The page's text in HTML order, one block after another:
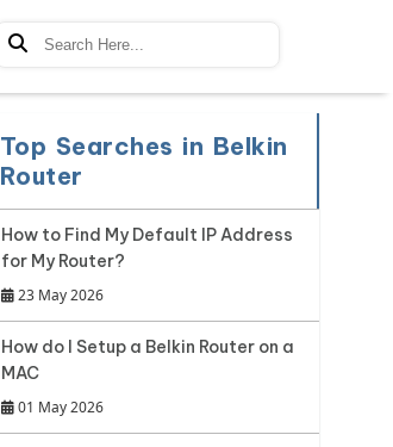
Top Searches in Belkin
Router
How to Find My Default IP Address
for My Router?
23 May 2026
How do I Setup a Belkin Router on a
MAC
01 May 2026